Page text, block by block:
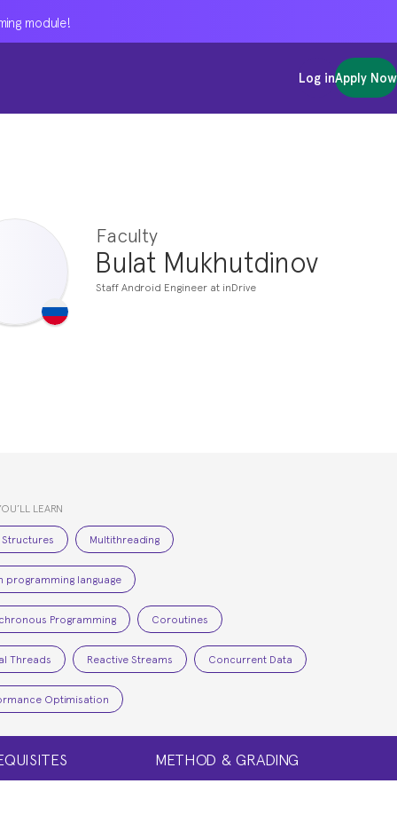
module!
Log inApply Now
module!
Log inApply Now
module!
Log inApply Now
Faculty
Bulat Mukhutdinov
Staff Android Engineer at inDrive
LEARN
Structures Multithreading
programming language
Programming Coroutines
Threads Reactive Streams Concurrent Data
Optimisation
METHOD & GRADING